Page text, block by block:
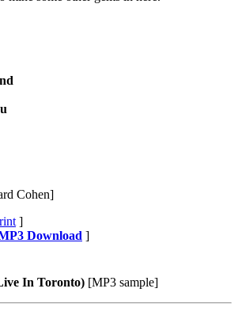
Cohen]
]
Download ]
In Toronto) [MP3 sample]